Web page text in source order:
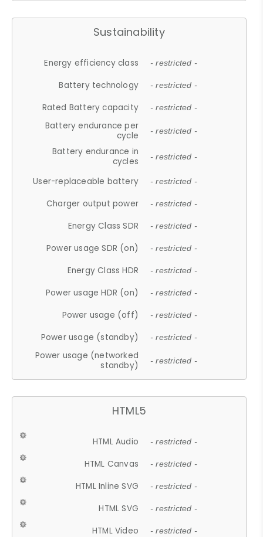
Sustainability
Energy efficiency class - restricted -
Battery technology - restricted -
Rated Battery capacity - restricted -
Battery endurance per
cycle
- restricted -
Battery endurance in
cycles
- restricted -
User-replaceable battery - restricted -
Charger output power - restricted -
Energy Class SDR - restricted -
Power usage SDR (on) - restricted -
Energy Class HDR - restricted -
Power usage HDR (on) - restricted -
Power usage (off) - restricted -
Power usage (standby) - restricted -
Power usage (networked
standby)
- restricted -
HTML5
HTML Audio - restricted -
HTML Canvas - restricted -
HTML Inline SVG - restricted -
HTML SVG - restricted -
HTML Video - restricted -